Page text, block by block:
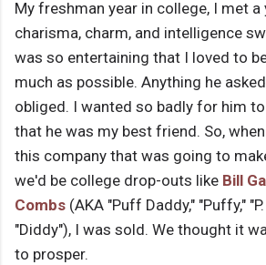
My freshman year in college, I met
charisma, charm, and intelligence
was so entertaining that I loved to
much as possible. Anything he
obliged. I wanted so badly for him
that he was my best friend. So,
this company that was going to
we'd be college drop-outs like Bill
Combs (AKA "Puff Daddy," "Puffy,"
"Diddy"), I was sold. We thought it
to prosper.